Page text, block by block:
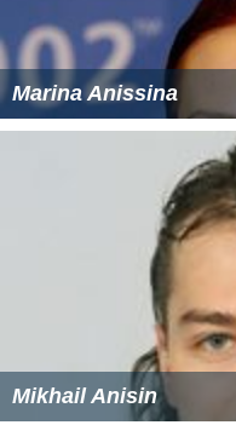
Marina Anissina
Mikhail Anisin